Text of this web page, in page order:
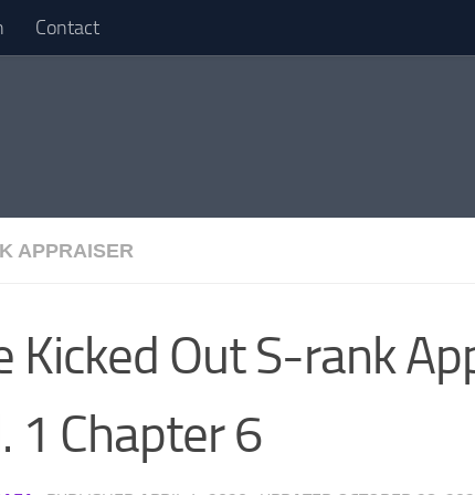
Contact
APPRAISER
Kicked Out S-rank
1 Chapter 6